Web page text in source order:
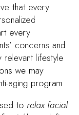
that every
every
concerns and
lifestyle
we may
aging program.
to relax facial